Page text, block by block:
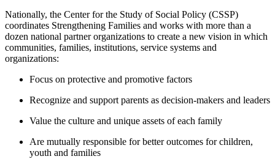
Nationally, the Center for the Study of Social Policy (CSSP)
coordinates Strengthening Families and works with more than a
dozen national partner organizations to create a new vision in which
communities, families, institutions, service systems and
organizations:
Focus on protective and promotive factors
Recognize and support parents as decision-makers and leaders
Value the culture and unique assets of each family
Are mutually responsible for better outcomes for children,
youth and families